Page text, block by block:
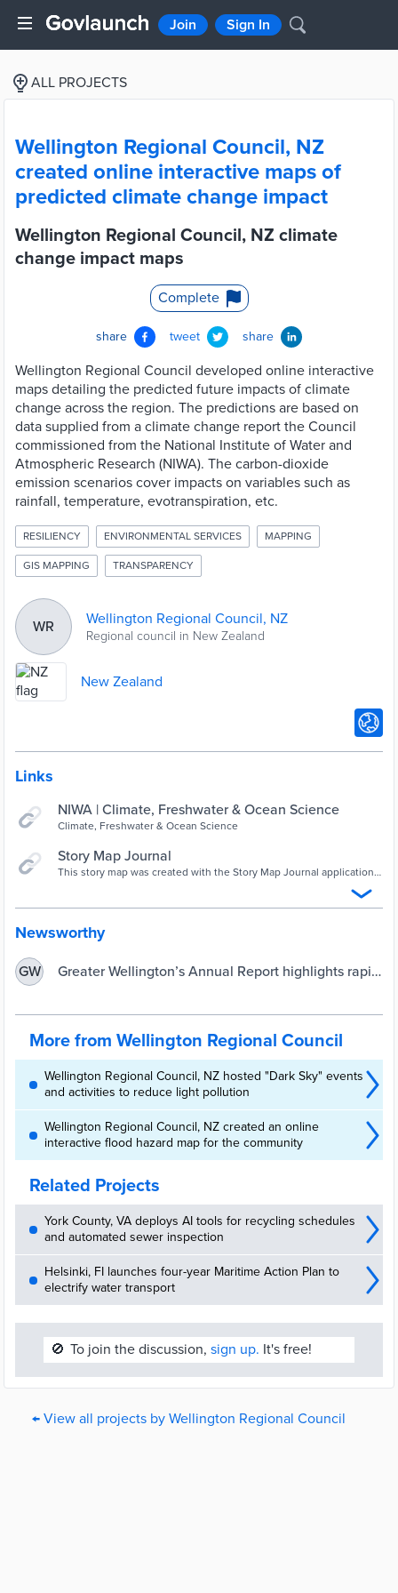
Join Sign In
ALL PROJECTS
Wellington Regional Council, NZ
created online interactive maps of
predicted climate change impact
Wellington Regional Council, NZ climate
change impact maps
Complete
share tweet share
Wellington Regional Council developed online interactive
maps detailing the predicted future impacts of climate
change across the region. The predictions are based on
data supplied from a climate change report the Council
commissioned from the National Institute of Water and
Atmospheric Research (NIWA). The carbon-dioxide
emission scenarios cover impacts on variables such as
rainfall, temperature, evotranspiration, etc.
RESILIENCY ENVIRONMENTAL SERVICES MAPPING
GIS MAPPING TRANSPARENCY
WR Wellington Regional Council, NZ
Regional council in New Zealand
New Zealand
Links
NIWA | Climate, Freshwater & Ocean Science
Climate, Freshwater & Ocean Science
Story Map Journal
This story map was created with the Story Map Journal application
Newsworthy
GW
Greater Wellington’s Annual Report highlights rapid
More from Wellington Regional Council
Wellington Regional Council, NZ hosted "Dark Sky" events
and activities to reduce light pollution
Wellington Regional Council, NZ created an online
interactive flood hazard map for the community
Related Projects
York County, VA deploys AI tools for recycling schedules
and automated sewer inspection
Helsinki, FI launches four-year Maritime Action Plan to
electrify water transport
🚫 To join the discussion, sign up. It's free!
← View all projects by Wellington Regional Council